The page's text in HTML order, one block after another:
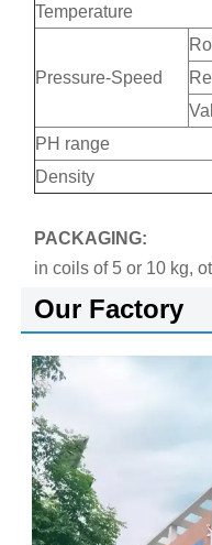
Temperature
Pressure-Speed
PH range
Density
PACKAGING:
in coils of 5 or 10 kg,
Our Factory